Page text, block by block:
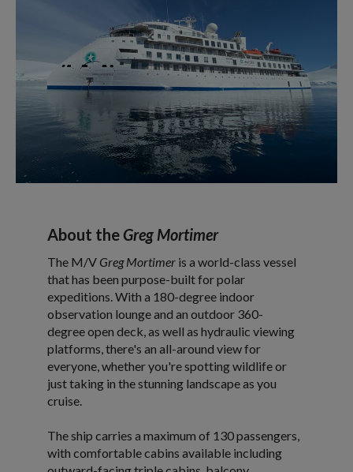
About theGreg Mortimer
The M/V Greg Mortimer is a world-class vessel
that has been purpose-built for polar
expeditions. With a 180-degree indoor
observation lounge and an outdoor 360-
degree open deck, as well as hydraulic viewing
platforms, there's an all-around view for
everyone, whether you're spotting wildlife or
just taking in the stunning landscape as you
cruise.
The ship carries a maximum of 130 passengers,
with comfortable cabins available including